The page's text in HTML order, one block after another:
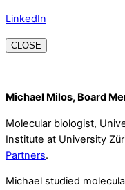
LinkedIn
CLOSE
Michael Milos, Board
Molecular biologist,
Institute at University
Partners.
Michael studied